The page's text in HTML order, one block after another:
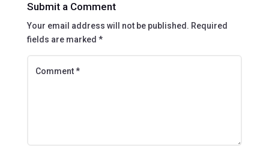
Submit a Comment
Your email address will not be published. Required
fields are marked *